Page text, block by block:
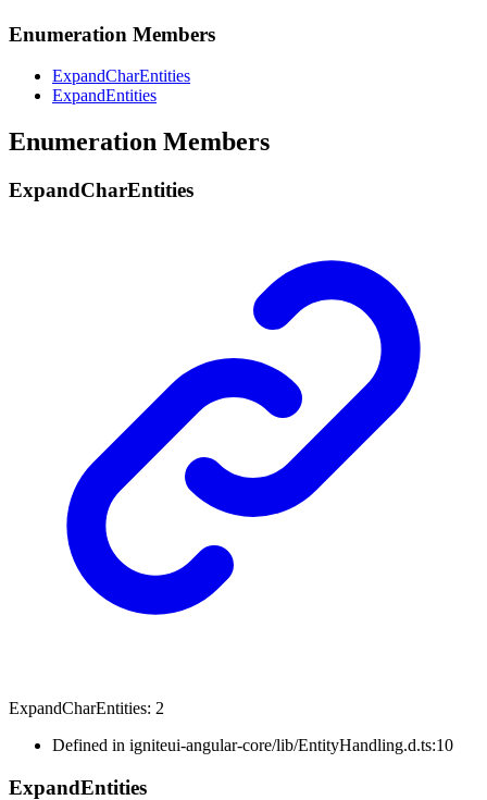
Enumeration Members
ExpandCharEntities
ExpandEntities
Enumeration Members
ExpandCharEntities
ExpandCharEntities: 2
Defined in igniteui-angular-core/lib/EntityHandling.d.ts:10
ExpandEntities